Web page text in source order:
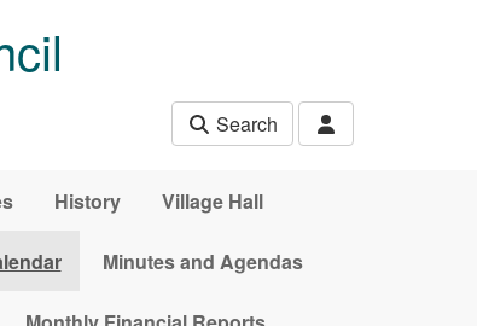
Search
History Village Hall
Minutes and Agendas